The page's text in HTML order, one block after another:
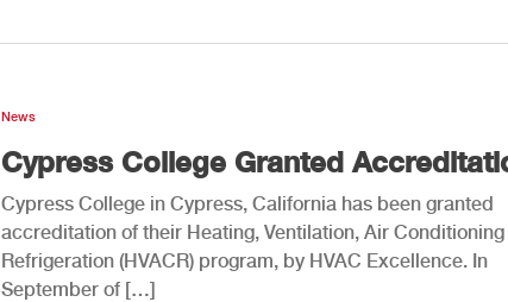
News
Cypress College Granted
Cypress College in Cypress, California has been granted
accreditation of their Heating, Ventilation, Air Conditioning
Refrigeration (HVACR) program, by HVAC Excellence. In
September of […]